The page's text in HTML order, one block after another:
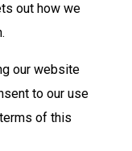
out how we
our website
to our use
of this